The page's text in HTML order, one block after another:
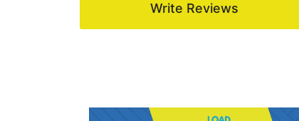
Write Reviews